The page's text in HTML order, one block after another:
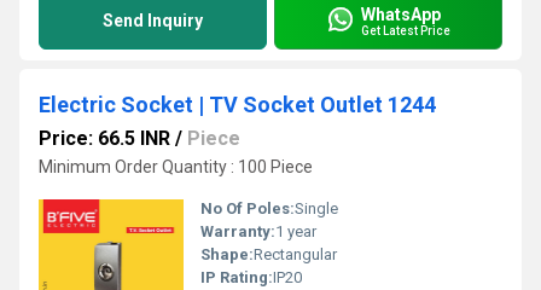
Send Inquiry WhatsApp
Get Latest Price
Electric Socket | TV Socket Outlet 1244
Price: 66.5 INR / Piece
Minimum Order Quantity : 100 Piece
No Of Poles:Single
Warranty:1 year
Shape:Rectangular
IP Rating:IP20